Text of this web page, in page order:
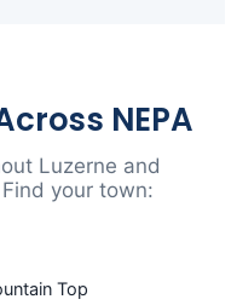
NEPA
Luzerne and
your town:
Top